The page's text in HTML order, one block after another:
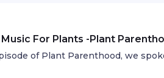
Music For Plants -Plant
of Plant Parenthood, we